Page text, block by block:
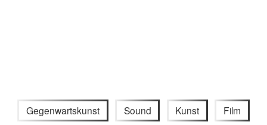
Gegenwartskunst Sound Kunst Film